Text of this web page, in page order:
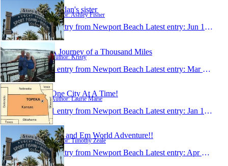
Kaitlan's sister
Author: Ashley Fisher
1 entry from Newport Beach Latest entry: Jun 13, 2009
A Journey of a Thousand Miles
Author: Kristy
1 entry from Newport Beach Latest entry: Mar 11, 2009
One City At A Time!
Author: Laurie Marie
1 entry from Newport Beach Latest entry: Jan 14, 2009
Tim and Em World Adventure!!
Author: Timothy Zeale
1 entry from Newport Beach Latest entry: Apr 2, 2008